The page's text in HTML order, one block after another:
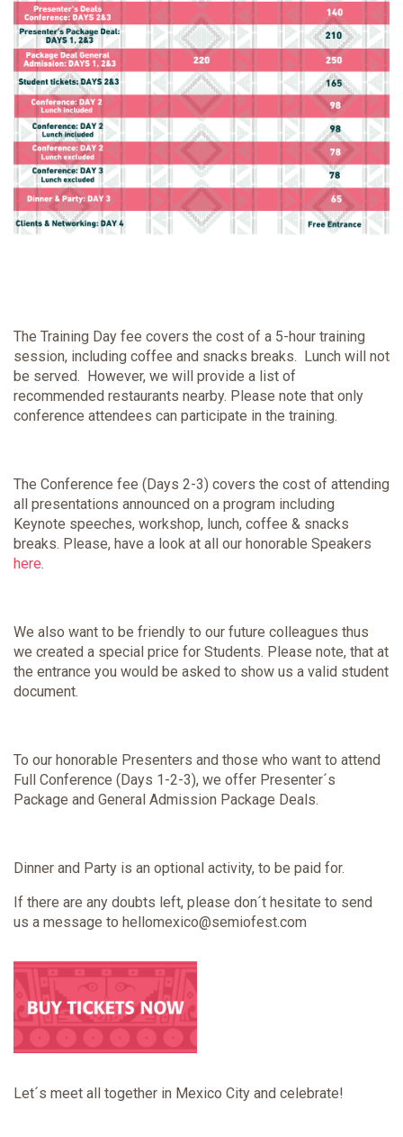
The Training Day fee covers the cost of a 5-hour training
session, including coffee and snacks breaks. Lunch will not
be served. However, we will provide a list of
recommended restaurants nearby. Please note that only
conference attendees can participate in the training.
The Conference fee (Days 2-3) covers the cost of attending
all presentations announced on a program including
Keynote speeches, workshop, lunch, coffee & snacks
breaks. Please, have a look at all our honorable Speakers
here.
We also want to be friendly to our future colleagues thus
we created a special price for Students. Please note, that at
the entrance you would be asked to show us a valid student
document.
To our honorable Presenters and those who want to attend
Full Conference (Days 1-2-3), we offer Presenter´s
Package and General Admission Package Deals.
Dinner and Party is an optional activity, to be paid for.
If there are any doubts left, please don´t hesitate to send
us a message to hellomexico@semiofest.com
Let´s meet all together in Mexico City and celebrate!